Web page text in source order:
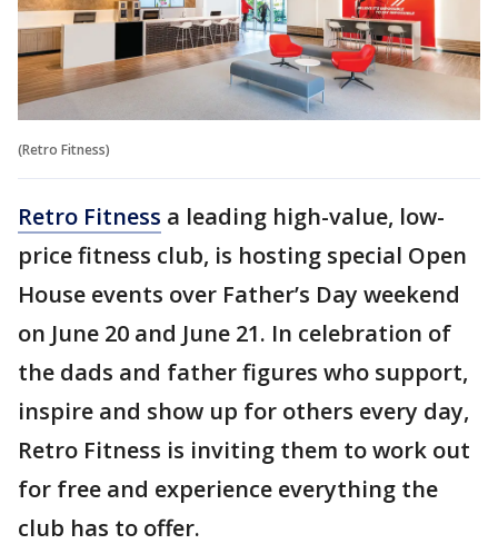
(Retro Fitness)
Retro Fitness a leading high-value, low-
price fitness club, is hosting special Open
House events over Father’s Day weekend
on June 20 and June 21. In celebration of
the dads and father figures who support,
inspire and show up for others every day,
Retro Fitness is inviting them to work out
for free and experience everything the
club has to offer.